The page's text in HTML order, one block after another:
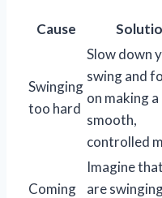
Cause
Swinging
too hard
Slow down
swing and
on making a
smooth,
controlled
Coming
Imagine
are